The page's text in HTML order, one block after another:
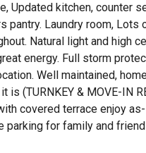
Updated kitchen, counter
pantry. Laundry room, Lots
Natural light and high
energy. Full storm
Well maintained,
is (TURNKEY & MOVE-IN
covered terrace enjoy
parking for family and